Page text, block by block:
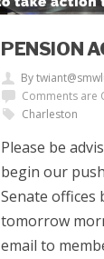
PENSION
By
Comments are
Charleston
Please be
begin our
Senate offices
tomorrow
email to